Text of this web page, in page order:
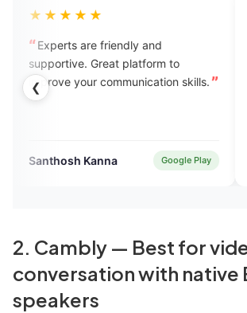
❮
are friendly and
Great platform to
communication skills.
Kanna Google Play
Best way
It has
like now
way to
Mahesh
2. Cambly — Best for
conversation with native
speakers